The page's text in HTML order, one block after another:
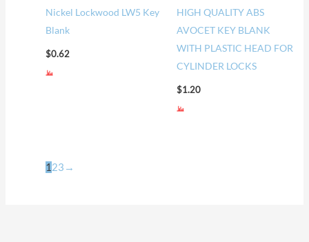
Nickel Lockwood LW5 Key
Blank
$0.62
HIGH QUALITY ABS
AVOCET KEY BLANK
WITH PLASTIC HEAD FOR
CYLINDER LOCKS
$1.20
1 23 →